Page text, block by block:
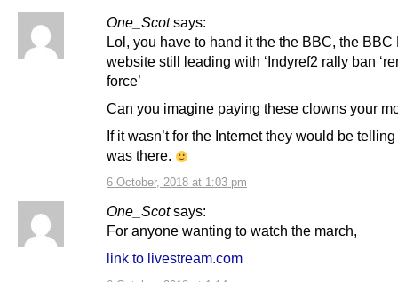
One_Scot says:
6 October, 2018 at 1:03 pm
Lol, you have to hand it the the BBC, the BBC
website still leading with ‘Indyref2 rally ban
force’
Can you imagine paying these clowns your
If it wasn’t for the Internet they would be
was there.
One_Scot says:
For anyone wanting to watch the march,
link to livestream.com